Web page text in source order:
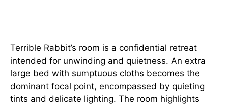
Terrible Rabbit’s room is a confidential retreat
intended for unwinding and quietness. An extra
large bed with sumptuous cloths becomes the
dominant focal point, encompassed by quieting
tints and delicate lighting. The room highlights